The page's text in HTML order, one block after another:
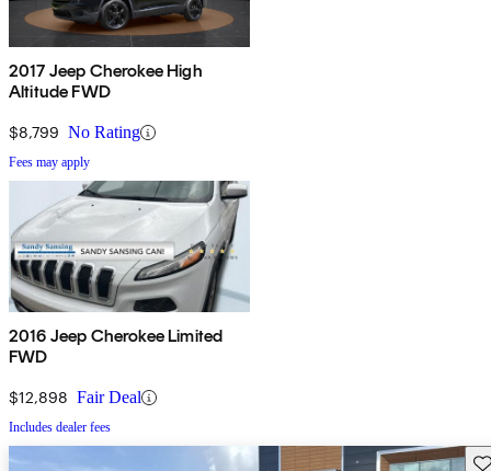
2017 Jeep Cherokee High
Altitude FWD
$8,799 No Rating
Fees may apply
2016 Jeep Cherokee Limited
FWD
$12,898 Fair Deal
Includes dealer fees